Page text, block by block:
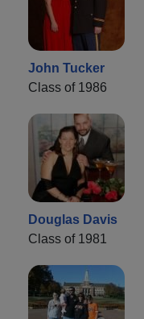
John Tucker
Class of 1986
Douglas Davis
Class of 1981